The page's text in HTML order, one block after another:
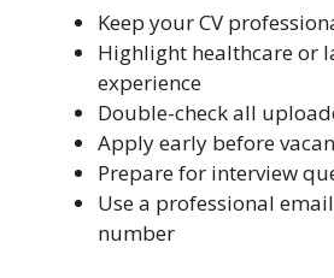
Keep your CV
Highlight healthcare or
experience
Double-check all
Apply early before
Prepare for interview
Use a professional
number